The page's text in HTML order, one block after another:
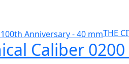
THE
Caliber